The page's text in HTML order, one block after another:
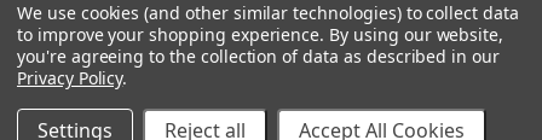
We use cookies (and other similar technologies) to collect data
to improve your shopping experience. By using our website,
you're agreeing to the collection of data as described in our
Privacy Policy.
Settings Reject all Accept All Cookies